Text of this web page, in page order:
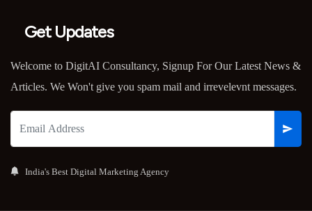
Get Updates
Welcome to DigitAI Consultancy, Signup For Our Latest News &
Articles. We Won't give you spam mail and irrevelevnt messages.
India's Best Digital Marketing Agency